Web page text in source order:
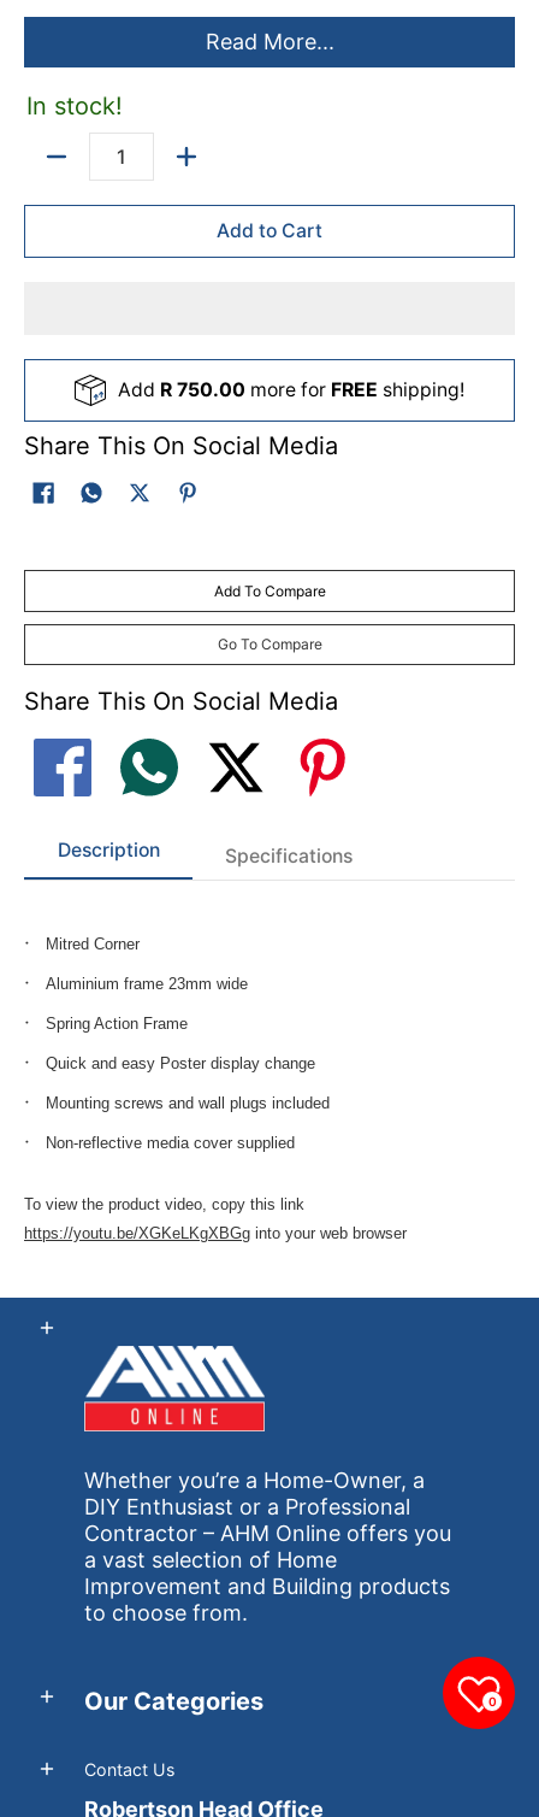
Read More...
In stock!
Add to Cart
Add R 750.00 more for FREE shipping!
Share This On Social Media
Add To Compare
Go To Compare
Share This On Social Media
Description Specifications
Mitred Corner
Aluminium frame 23mm wide
Spring Action Frame
Quick and easy Poster display change
Mounting screws and wall plugs included
Non-reflective media cover supplied
To view the product video, copy this link
https://youtu.be/XGKeLKgXBGg into your web browser
Whether you’re a Home-Owner, a
DIY Enthusiast or a Professional
Contractor – AHM Online offers you
a vast selection of Home
Improvement and Building products
to choose from.
Our Categories
Contact Us
Robertson Head Office
0